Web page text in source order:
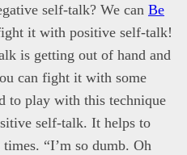
self-talk? We can Be
it with positive self-talk!
is getting out of hand and
can fight it with some
to play with this technique
self-talk. It helps to
“I’m so dumb. Oh